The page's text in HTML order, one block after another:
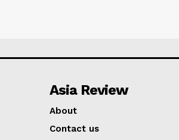
Asia Review
About
Contact us